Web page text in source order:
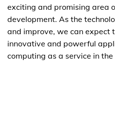
exciting and promising area
development. As the
and improve, we can expect
innovative and powerful
computing as a service in the